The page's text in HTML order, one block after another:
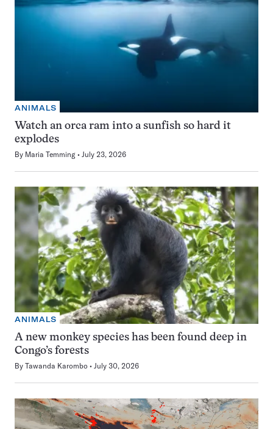
ANIMALS
Watch an orca ram into a sunfish so hard it
explodes
By Maria Temming July 23, 2026
ANIMALS
A new monkey species has been found deep in
Congo’s forests
By Tawanda Karombo July 30, 2026